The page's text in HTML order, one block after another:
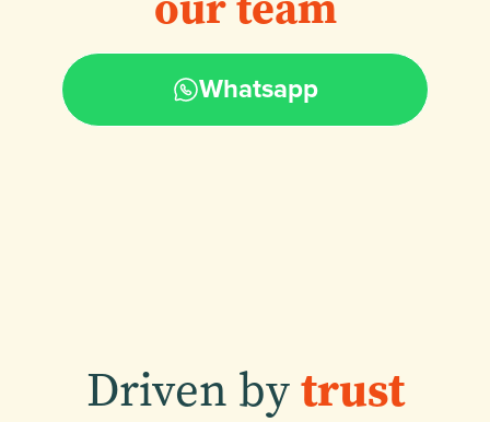
Whatsapp
Driven bytrust